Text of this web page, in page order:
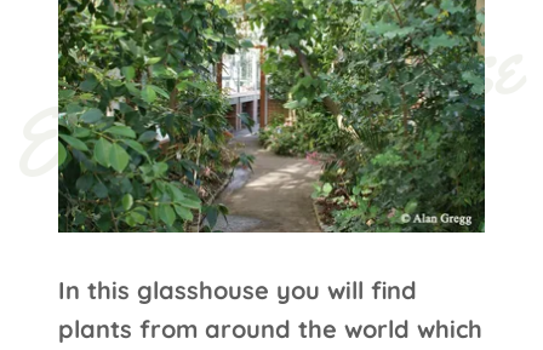
House
In this glasshouse you will find
plants from around the world which